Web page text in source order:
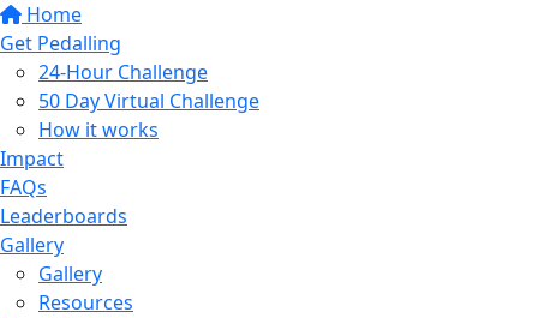
Home
Get Pedalling
24-Hour Challenge
50 Day Virtual Challenge
How it works
Impact
FAQs
Leaderboards
Gallery
Gallery
Resources